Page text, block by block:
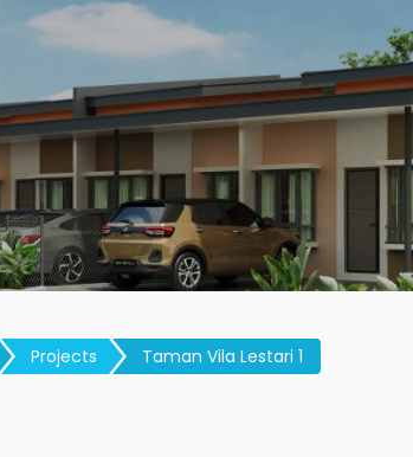
Projects Taman Vila Lestari 1